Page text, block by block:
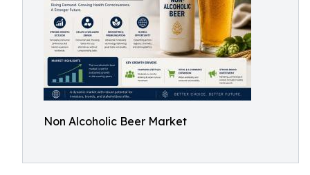
Non Alcoholic Beer Market